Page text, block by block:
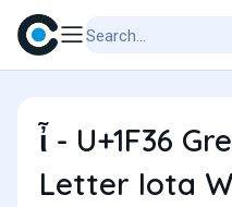
ἶ - U+1F36
Letter Iota